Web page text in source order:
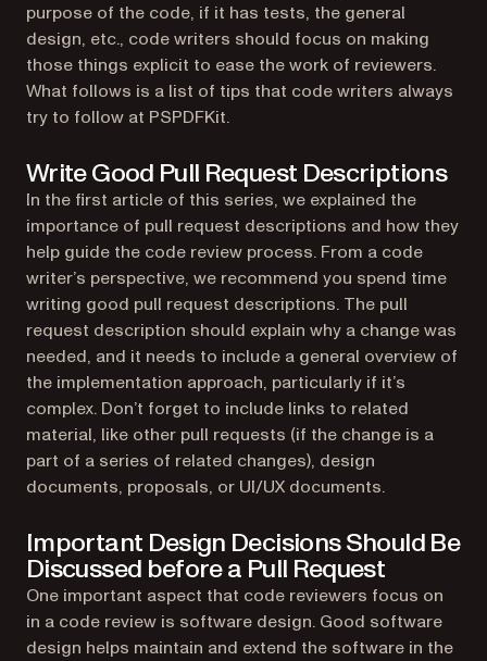
purpose of the code, if it has tests, the general
design, etc., code writers should focus on making
those things explicit to ease the work of reviewers.
What follows is a list of tips that code writers always
try to follow at PSPDFKit.
Write Good Pull Request Descriptions
In the first article of this series, we explained the
importance of pull request descriptions and how they
help guide the code review process. From a code
writer’s perspective, we recommend you spend time
writing good pull request descriptions. The pull
request description should explain why a change was
needed, and it needs to include a general overview of
the implementation approach, particularly if it’s
complex. Don’t forget to include links to related
material, like other pull requests (if the change is a
part of a series of related changes), design
documents, proposals, or UI/UX documents.
Important Design Decisions Should Be
Discussed before a Pull Request
One important aspect that code reviewers focus on
in a code review is software design. Good software
design helps maintain and extend the software in the